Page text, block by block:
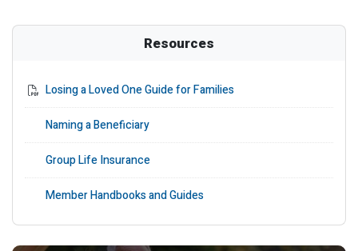
Resources
Losing a Loved One Guide for Families
Naming a Beneficiary
Group Life Insurance
Member Handbooks and Guides